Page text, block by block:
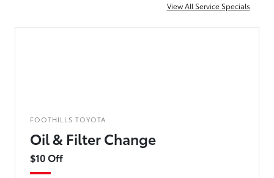
View All Service Specials
FOOTHILLS TOYOTA
Oil & Filter Change
$10 Off